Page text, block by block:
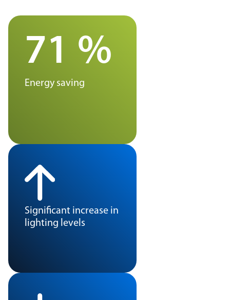
71 %
Energy saving
Significant increase in
lighting levels